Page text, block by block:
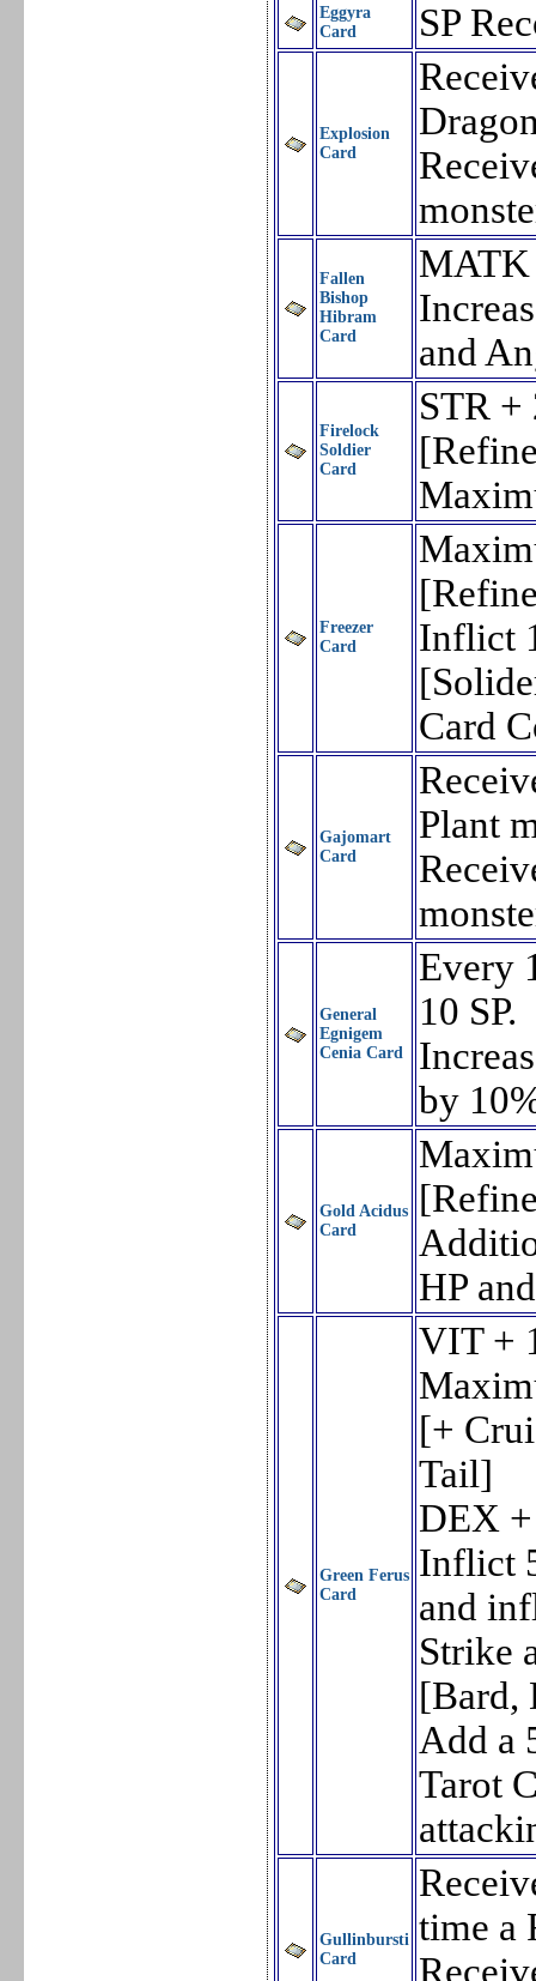
Eggyra
Card
SP
Explosion
Card
Fallen
Bishop
Hibram
Card
MATK
and
Firelock
Soldier
Card
STR +
Freezer
Card
Inflict
Card
Gajomart
Card
Plant
General
Egnigem
Cenia Card
Every
10 SP.
by
Gold Acidus
Card
HP
Green Ferus
Card
VIT +
[+
Tail]
DEX
Inflict
and
Strike
[Bard,
Add a
Tarot
Gullinbursti
Card
time a